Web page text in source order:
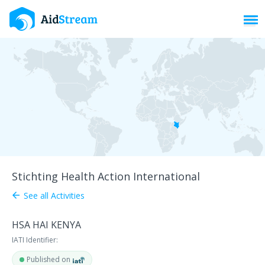
Stichting Health Action International
arrow_back See all Activities
HSA HAI KENYA
IATI Identifier:
Published on